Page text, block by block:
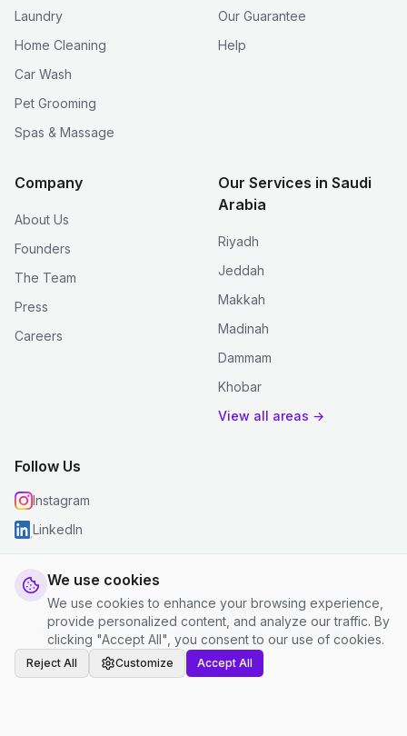
We use cookies
We use cookies to enhance your browsing experience,
provide personalized content, and analyze our traffic. By
clicking "Accept All", you consent to our use of cookies.
Reject All Customize Accept All
Laundry
Home Cleaning
Car Wash
Pet Grooming
Spas & Massage
Our Guarantee
Help
Company
About Us
Founders
The Team
Press
Careers
Our Services in Saudi
Arabia
Riyadh
Jeddah
Makkah
Madinah
Dammam
Khobar
View all areas →
Follow Us
Instagram
LinkedIn
© 2026 justclean. All rights reserved.
Privacy Policy
Terms and Conditions Cookie Settings